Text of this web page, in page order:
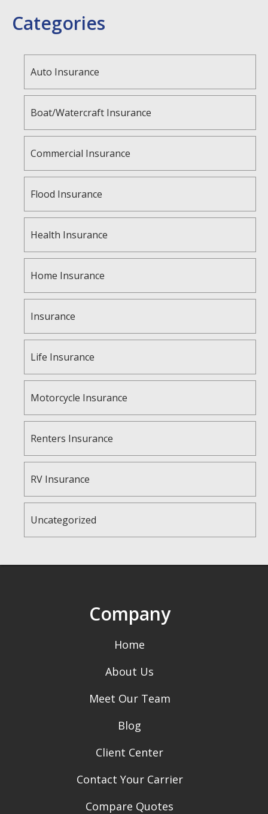
Categories
Auto Insurance
Boat/Watercraft Insurance
Commercial Insurance
Flood Insurance
Health Insurance
Home Insurance
Insurance
Life Insurance
Motorcycle Insurance
Renters Insurance
RV Insurance
Uncategorized
Company
Home
About Us
Meet Our Team
Blog
Client Center
Contact Your Carrier
Compare Quotes